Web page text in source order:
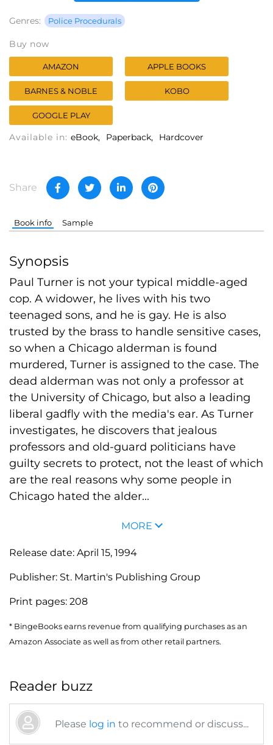
Genres: Police Procedurals
Buy now
AMAZON APPLE BOOKS
BARNES & NOBLE KOBO
GOOGLE PLAY
Available in: eBook Paperback Hardcover
Share
Book info Sample
Synopsis
Paul Turner is not your typical middle-aged
cop. A widower, he lives with his two
teenaged sons, and he is gay. He is also
trusted by the brass to handle sensitive cases,
so when a Chicago alderman is found
murdered, Turner is assigned to the case. The
dead alderman was not only a professor at
the University of Chicago, but also a leading
liberal gadfly with the media's ear. As Turner
investigates, he discovers that jealous
professors and old-guard politicians have
guilty secrets to protect, not the least of which
are the real reasons why some people in
Chicago hated the alder...
MORE
Release date: April 15, 1994
Publisher: St. Martin's Publishing Group
Print pages: 208
* BingeBooks earns revenue from qualifying purchases as an
Amazon Associate as well as from other retail partners.
Reader buzz
Please log in to recommend or discuss...